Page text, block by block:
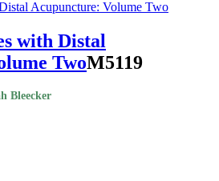
with Distal
TwoM5119
Bleecker